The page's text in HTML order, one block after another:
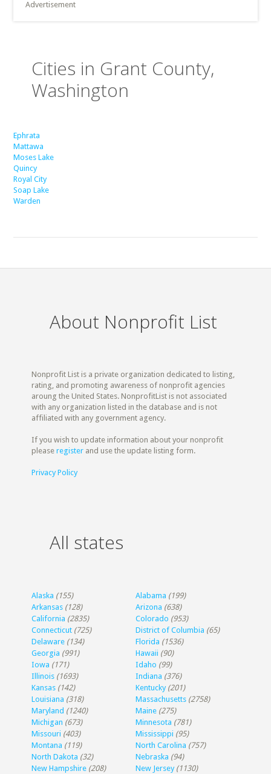
Advertisement
Cities in Grant County,
Washington
Ephrata
Mattawa
Moses Lake
Quincy
Royal City
Soap Lake
Warden
About Nonprofit List
Nonprofit List is a private organization dedicated to listing,
rating, and promoting awareness of nonprofit agencies
aroung the United States. NonprofitList is not associated
with any organization listed in the database and is not
affiliated with any government agency.
If you wish to update information about your nonprofit
pleaseregister and use the update listing form.
Privacy Policy
All states
Alaska (155) Alabama (199)
Arkansas (128) Arizona (638)
California (2835) Colorado (953)
Connecticut (725) District of Columbia (65)
Delaware (134) Florida (1536)
Georgia (991) Hawaii (90)
Iowa (171) Idaho (99)
Illinois (1693) Indiana (376)
Kansas (142) Kentucky (201)
Louisiana (318) Massachusetts (2758)
Maryland (1240) Maine (275)
Michigan (673) Minnesota (781)
Missouri (403) Mississippi (95)
Montana (119) North Carolina (757)
North Dakota (32) Nebraska (94)
New Hampshire (208) New Jersey (1130)